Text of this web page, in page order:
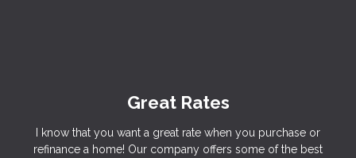
Great Rates
I know that you want a great rate when you purchase or
refinance a home! Our company offers some of the best